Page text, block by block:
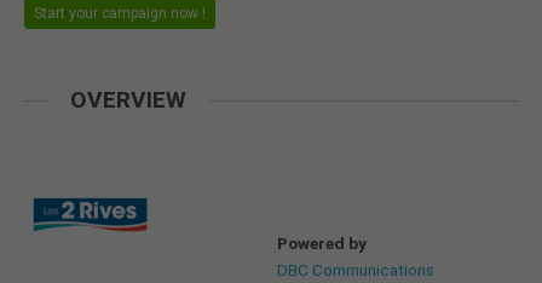
Start your campaign now !
OVERVIEW
Powered by
DBC Communications